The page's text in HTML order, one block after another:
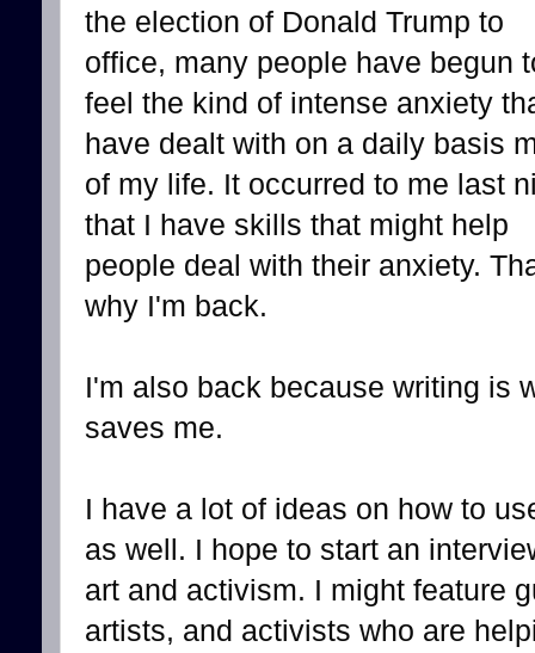
the election of Donald Trump to
office, many people have begun
feel the kind of intense anxiety
have dealt with on a daily basis
of my life. It occurred to me last
that I have skills that might help
people deal with their anxiety.
why I'm back.
I'm also back because writing is
saves me.
I have a lot of ideas on how to
as well. I hope to start an
art and activism. I might feature
artists, and activists who are